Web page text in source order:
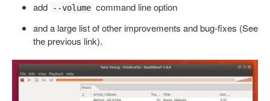
add
--volume command line option
and a large list of other improvements and bug-fixes (See
the previous link).